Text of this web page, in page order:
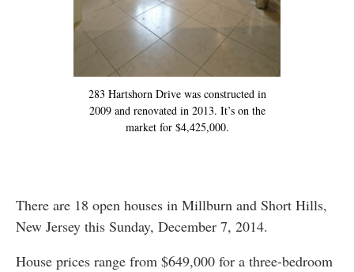
283 Hartshorn Drive was constructed in
2009 and renovated in 2013. It’s on the
market for $4,425,000.
There are 18 open houses in Millburn and Short Hills,
New Jersey this Sunday, December 7, 2014.
House prices range from $649,000 for a three-bedroom